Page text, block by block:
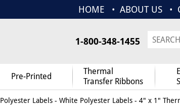
HOME ABOUT US
1-800-348-1455
Pre-Printed
Thermal
Transfer Ribbons
Polyester Labels- White Polyester Labels- 4" x 1"